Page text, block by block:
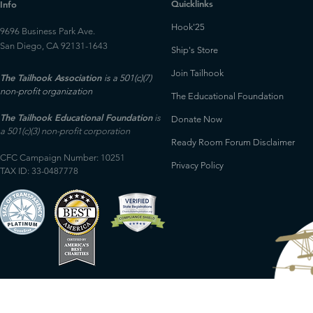
Info
9696 Business Park Ave.
San Diego, CA 92131-1643
The Tailhook Association is a 501(c)(7)
non-profit organization
The Tailhook Educational Foundationis
a 501(c)(3) non-profit corporation
CFC Campaign Number: 10251
TAX ID: 33-0487778
Quicklinks
Hook'25
Ship's Store
Join Tailhook
The Educational Foundation
Donate Now
Ready Room Forum Disclaimer
Privacy Policy